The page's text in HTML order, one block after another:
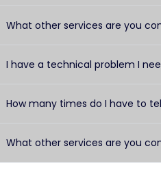
What other services are you
I have a technical problem I
How many times do I have to
What other services are you